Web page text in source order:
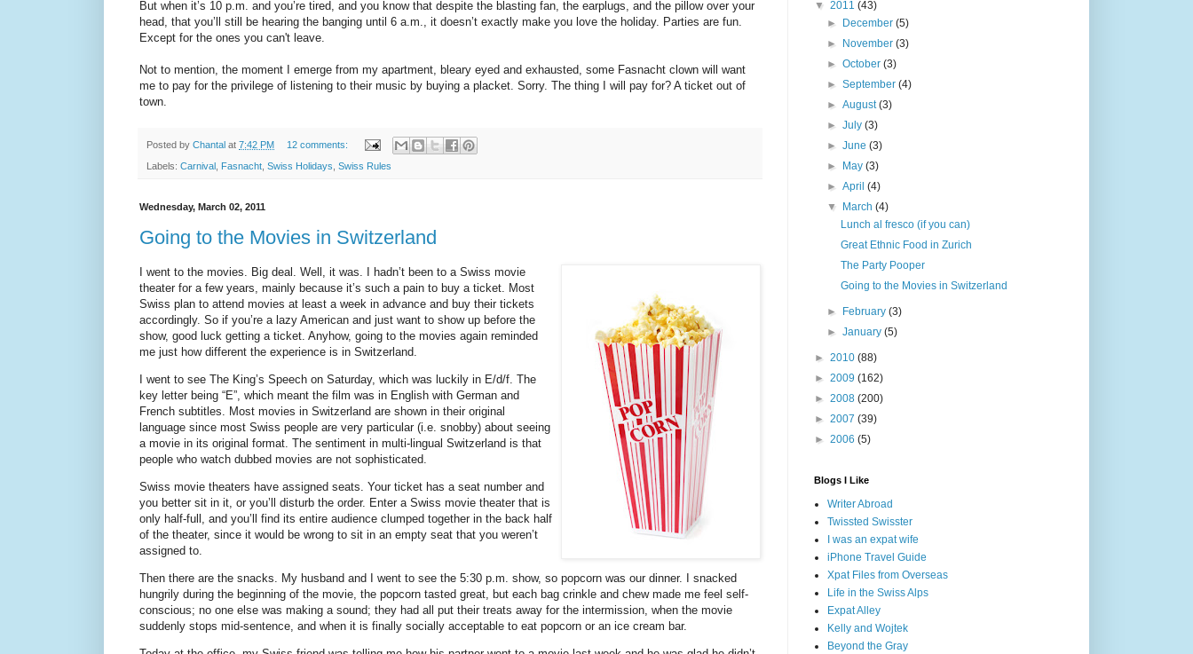
But when it’s 10 p.m. and you’re tired, and you know that despite the blasting fan, the earplugs, and the pillow over your
head, that you’ll still be hearing the banging until 6 a.m., it doesn’t exactly make you love the holiday. Parties are fun.
Except for the ones you can't leave.
Not to mention, the moment I emerge from my apartment, bleary eyed and exhausted, some Fasnacht clown will want
me to pay for the privilege of listening to their music by buying a placket. Sorry. The thing I will pay for? A ticket out of
town.
Posted by Chantal at 7:42 PM 12 comments:
Labels: Carnival Fasnacht Swiss Holidays Swiss Rules
Wednesday, March 02, 2011
Going to the Movies in Switzerland
I went to the movies. Big deal. Well, it was. I hadn’t been to a Swiss movie
theater for a few years, mainly because it’s such a pain to buy a ticket. Most
Swiss plan to attend movies at least a week in advance and buy their tickets
accordingly. So if you’re a lazy American and just want to show up before the
show, good luck getting a ticket. Anyhow, going to the movies again reminded
me just how different the experience is in Switzerland.
I went to see The King’s Speech on Saturday, which was luckily in E/d/f. The
key letter being “E”, which meant the film was in English with German and
French subtitles. Most movies in Switzerland are shown in their original
language since most Swiss people are very particular (i.e. snobby) about seeing
a movie in its original format. The sentiment in multi-lingual Switzerland is that
people who watch dubbed movies are not sophisticated.
Swiss movie theaters have assigned seats. Your ticket has a seat number and
you better sit in it, or you’ll disturb the order. Enter a Swiss movie theater that is
only half-full, and you’ll find its entire audience clumped together in the back half
of the theater, since it would be wrong to sit in an empty seat that you weren’t
assigned to.
Then there are the snacks. My husband and I went to see the 5:30 p.m. show, so popcorn was our dinner. I snacked
hungrily during the beginning of the movie, the popcorn tasted great, but each bag crinkle and chew made me feel self-
conscious; no one else was making a sound; they had all put their treats away for the intermission, when the movie
suddenly stops mid-sentence, and when it is finally socially acceptable to eat popcorn or an ice cream bar.
▼ 2011 (43)
► December(5)
► November(3)
►October(3)
►September(4)
►August(3)
►July(3)
►June(3)
► May(3)
►April(4)
▼ March(4)
Lunch al fresco (if you can)
Great Ethnic Food in Zurich
The Party Pooper
Going to the Movies in Switzerland
► February(3)
►January(5)
► 2010 (88)
► 2009 (162)
► 2008 (200)
► 2007 (39)
► 2006 (5)
Blogs I Like
Writer Abroad
Twissted Swisster
I was an expat wife
iPhone Travel Guide
Xpat Files from Overseas
Life in the Swiss Alps
Expat Alley
Kelly and Wojtek
Beyond the Gray